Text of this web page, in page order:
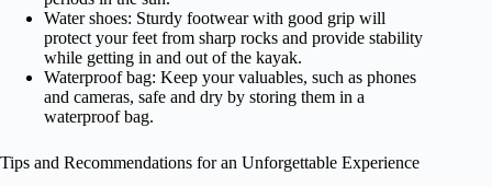
Water shoes: Sturdy footwear with good grip will
protect your feet from sharp rocks and provide stability
while getting in and out of the kayak.
Waterproof bag: Keep your valuables, such as phones
and cameras, safe and dry by storing them in a
waterproof bag.
Tips and Recommendations for an Unforgettable Experience